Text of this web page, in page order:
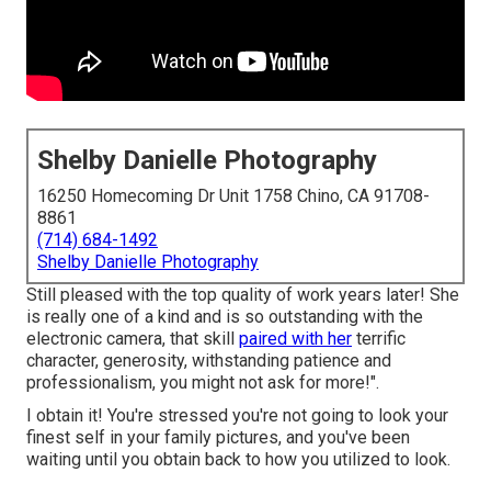
Shelby Danielle Photography
16250 Homecoming Dr Unit 1758 Chino, CA 91708-
8861
(714) 684-1492
Shelby Danielle Photography
Still pleased with the top quality of work years later! She
is really one of a kind and is so outstanding with the
electronic camera, that skill paired with her terrific
character, generosity, withstanding patience and
professionalism, you might not ask for more!".
I obtain it! You're stressed you're not going to look your
finest self in your family pictures, and you've been
waiting until you obtain back to how you utilized to look.